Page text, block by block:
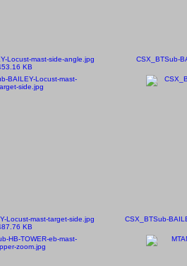
Locust-mast-side-angle.jpg
KB
CSX_BTSub-
Locust-mast-target-side.jpg
KB
CSX_BTSub-